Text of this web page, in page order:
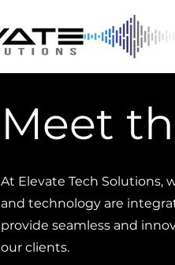
Meet
At Elevate Tech Solutions,
and technology are
provide seamless and
our clients.